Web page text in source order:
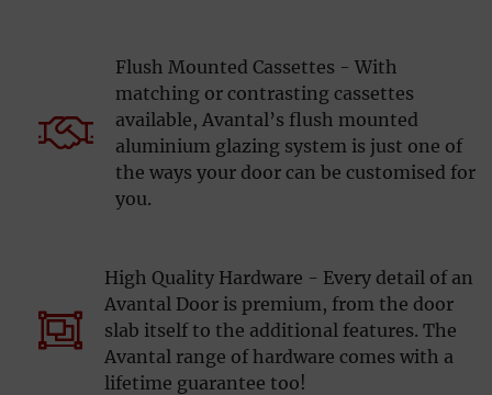
Flush Mounted Cassettes - With
matching or contrasting cassettes
available, Avantal’s flush mounted
aluminium glazing system is just one of
the ways your door can be customised for
you.
High Quality Hardware - Every detail of an
Avantal Door is premium, from the door
slab itself to the additional features. The
Avantal range of hardware comes with a
lifetime guarantee too!